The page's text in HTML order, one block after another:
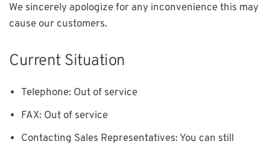
We sincerely apologize for any inconvenience this may
cause our customers.
Current Situation
Telephone: Out of service
FAX: Out of service
Contacting Sales Representatives: You can still